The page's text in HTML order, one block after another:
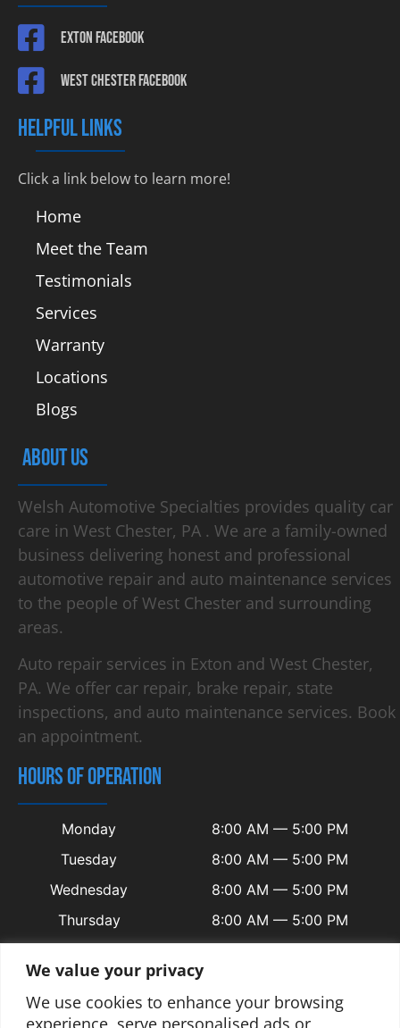
We value your privacy
We use cookies to enhance your browsing
experience, serve personalised ads or
Exton Facebook
West Chester Facebook
HELPFUL LINKS
Click a link below to learn more!
Home
Meet the Team
Testimonials
Services
Warranty
Locations
Blogs
ABOUT US
Welsh Automotive Specialties provides quality car
care in West Chester, PA . We are a family-owned
business delivering honest and professional
automotive repair and auto maintenance services
to the people of West Chester and surrounding
areas.
Auto repair services in Exton and West Chester,
PA. We offer car repair, brake repair, state
inspections, and auto maintenance services. Book
an appointment.
HOURS OF OPERATION
Monday
8:00 AM — 5:00 PM
Tuesday
8:00 AM — 5:00 PM
Wednesday
8:00 AM — 5:00 PM
Thursday
8:00 AM — 5:00 PM
Saturday
Sunday
Closed